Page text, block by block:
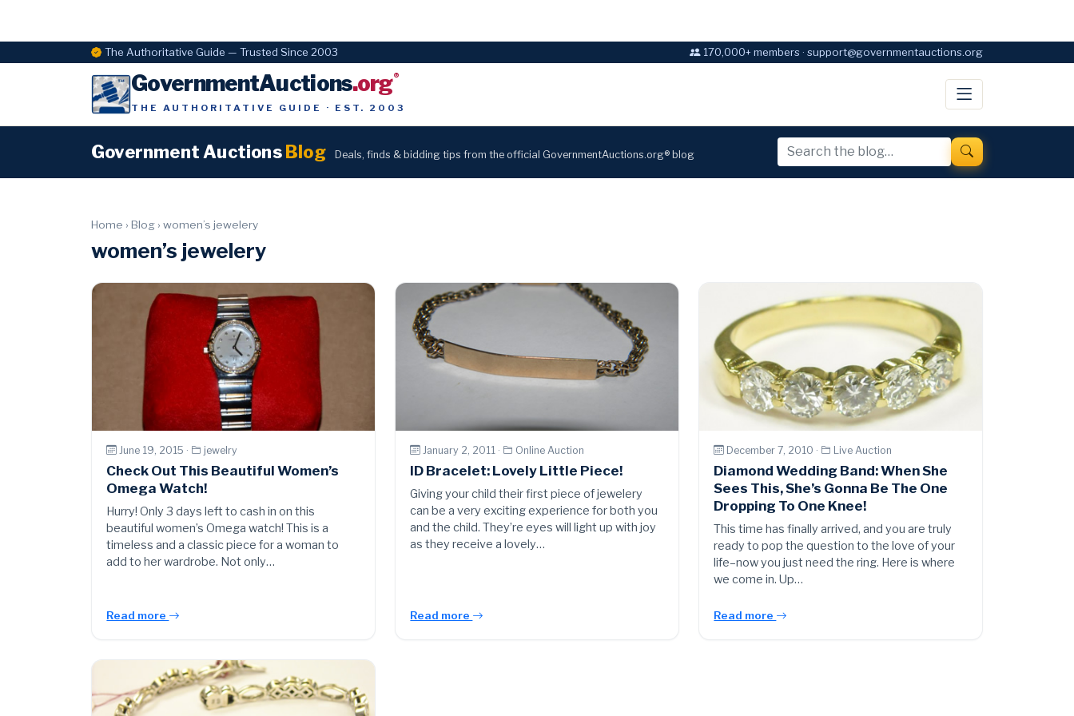
The Authoritative Guide — Trusted Since 2003 170,000+ members · support@governmentauctions.org
GovernmentAuctions.org®
THE AUTHORITATIVE GUIDE · EST. 2003
Government Auctions Blog Deals, finds & bidding tips from the official GovernmentAuctions.org® blog
Home › Blog › women’s jewelery
women’s jewelery
June 19, 2015 · jewelry
Check Out This Beautiful Women’s
Omega Watch!
Hurry! Only 3 days left to cash in on this
beautiful women’s Omega watch! This is a
timeless and a classic piece for a woman to
add to her wardrobe. Not only…
Read more
January 2, 2011 · Online Auction
ID Bracelet: Lovely Little Piece!
Giving your child their first piece of jewelery
can be a very exciting experience for both you
and the child. They’re eyes will light up with joy
as they receive a lovely…
Read more
December 7, 2010 · Live Auction
Diamond Wedding Band: When She
Sees This, She’s Gonna Be The One
Dropping To One Knee!
This time has finally arrived, and you are truly
ready to pop the question to the love of your
life–now you just need the ring. Here is where
we come in. Up…
Read more